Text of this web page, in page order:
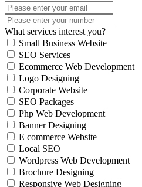
What services interest you?
Small Business Website
SEO Services
Ecommerce Web Development
Logo Designing
Corporate Website
SEO Packages
Php Web Development
Banner Designing
E commerce Website
Local SEO
Wordpress Web Development
Brochure Designing
Responsive Web Designing